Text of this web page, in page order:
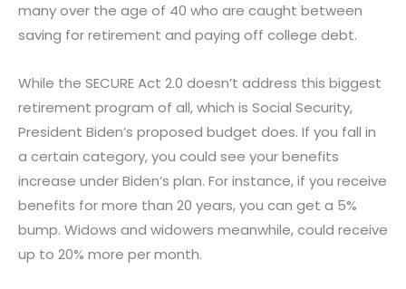
many over the age of 40 who are caught between
saving for retirement and paying off college debt.
While the SECURE Act 2.0 doesn’t address this biggest
retirement program of all, which is Social Security,
President Biden’s proposed budget does. If you fall in
a certain category, you could see your benefits
increase under Biden’s plan. For instance, if you receive
benefits for more than 20 years, you can get a 5%
bump. Widows and widowers meanwhile, could receive
up to 20% more per month.